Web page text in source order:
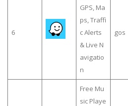
6
GPS, Ma
ps, Traffi
c Alerts
& Live N
avigatio
n
gos
Free Mu
sic Playe